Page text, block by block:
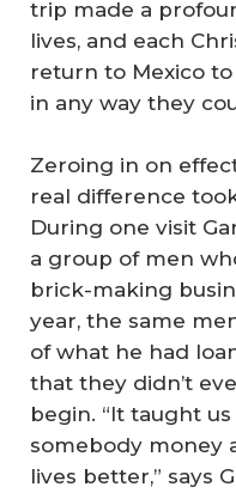
trip made a
lives, and each
return to Mexico
in any way they
Zeroing in on
real difference
During one visit
a group of men
brick-making
year, the same
of what he had
that they didn’t
begin. “It taught
somebody money
lives better,” says